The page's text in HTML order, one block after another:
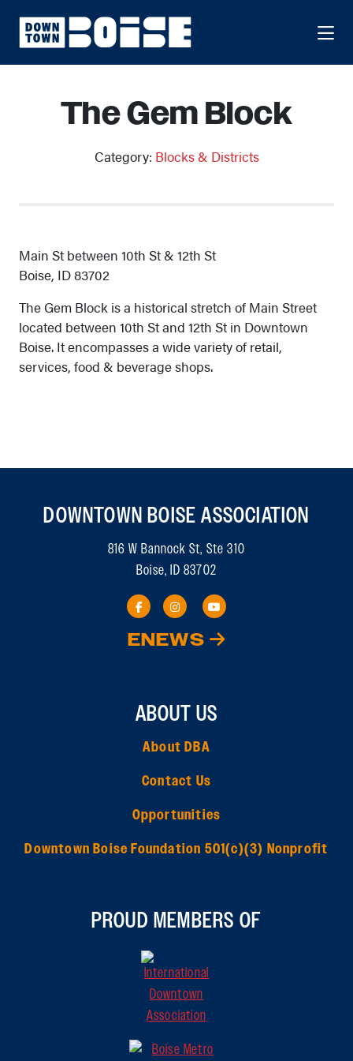
The Gem Block
Category: Blocks & Districts
Main St between 10th St & 12th St
Boise, ID 83702
The Gem Block is a historical stretch of Main Street
located between 10th St and 12th St in Downtown
Boise. It encompasses a wide variety of retail,
services, food & beverage shops.
DOWNTOWN BOISE ASSOCIATION
816 W Bannock St, Ste 310
Boise, ID 83702
ENEWS
ABOUT US
About DBA
Contact Us
Opportunities
Downtown Boise Foundation 501(c)(3) Nonprofit
PROUD MEMBERS OF